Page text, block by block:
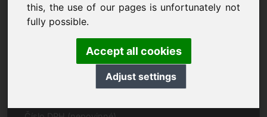
this, the use of our pages is unfortunately not
fully possible.
Accept all cookies
Adjust settings
Cenový návrh v eurách